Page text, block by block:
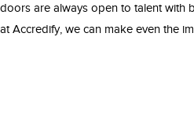
doors are always open to talent with
at Accredify, we can make even the